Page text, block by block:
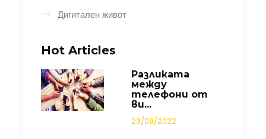
Дигитален живот
Hot Articles
Разликата
между
телефони от
ви...
23/08/2022